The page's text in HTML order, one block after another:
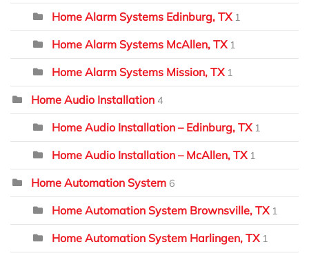
Home Alarm Systems Edinburg, TX 1
Home Alarm Systems McAllen, TX 1
Home Alarm Systems Mission, TX 1
Home Audio Installation 4
Home Audio Installation – Edinburg, TX 1
Home Audio Installation – McAllen, TX 1
Home Automation System 6
Home Automation System Brownsville, TX 1
Home Automation System Harlingen, TX 1